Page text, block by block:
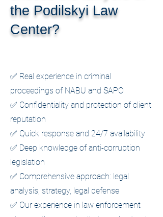
the Podilskyi Law
Center?
✅ Real experience in criminal
proceedings of NABU and SAPO
✅ Confidentiality and protection of client
reputation
✅ Quick response and 24/7 availability
✅ Deep knowledge of anti-corruption
legislation
✅ Comprehensive approach: legal
analysis, strategy, legal defense
✅ Our experience in law enforcement